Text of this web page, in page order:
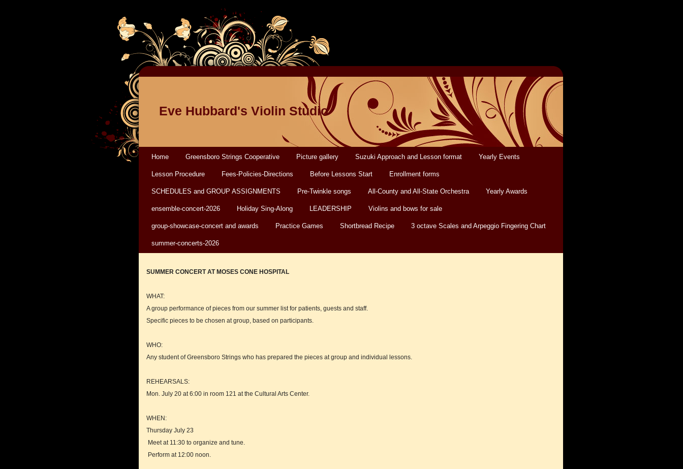
Eve Hubbard's Violin Studio
Home Greensboro Strings Cooperative Picture gallery Suzuki Approach and Lesson format Yearly Events
Lesson Procedure Fees-Policies-Directions Before Lessons Start Enrollment forms
SCHEDULES and GROUP ASSIGNMENTS Pre-Twinkle songs All-County and All-State Orchestra Yearly Awards
ensemble-concert-2026 Holiday Sing-Along LEADERSHIP Violins and bows for sale
group-showcase-concert and awards Practice Games Shortbread Recipe 3 octave Scales and Arpeggio Fingering Chart
summer-concerts-2026
SUMMER CONCERT AT MOSES CONE HOSPITAL
WHAT:
A group performance of pieces from our summer list for patients, guests and staff.
Specific pieces to be chosen at group, based on participants.
WHO:
Any student of Greensboro Strings who has prepared the pieces at group and individual lessons.
REHEARSALS:
Mon. July 20 at 6:00 in room 121 at the Cultural Arts Center.
WHEN:
Thursday July 23
Meet at 11:30 to organize and tune.
Perform at 12:00 noon.